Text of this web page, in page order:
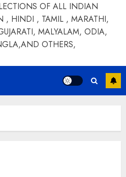
OF ALL INDIAN
, HINDI , TAMIL , MARATHI,
MALYALAM, ODIA,
OTHERS,